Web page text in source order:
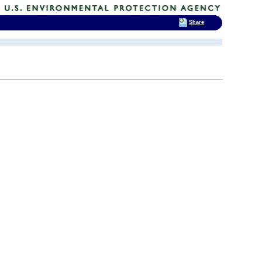
Share